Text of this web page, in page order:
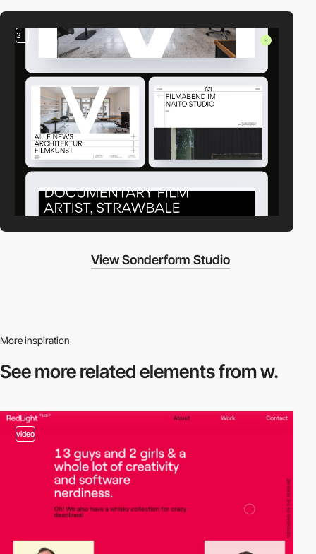
3
View Sonderform Studio
More inspiration
See more relatedelements from w.
video